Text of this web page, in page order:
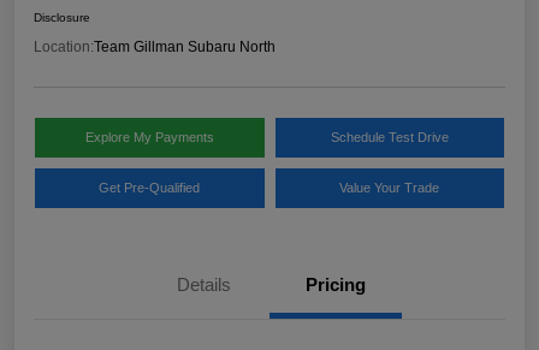
Disclosure
Location:Team Gillman Subaru North
Explore My Payments Schedule Test Drive
Get Pre-Qualified Value Your Trade
Details Pricing